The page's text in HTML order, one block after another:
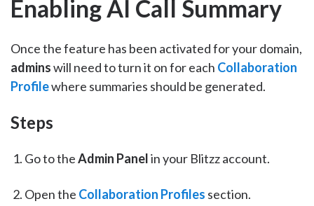
Enabling AI Call Summary
Once the feature has been activated for your domain,
adminswill need to turn it on for each Collaboration
Profilewhere summaries should be generated.
Steps
Go to theAdmin Panelin your Blitzz account.
Open the Collaboration Profiles section.